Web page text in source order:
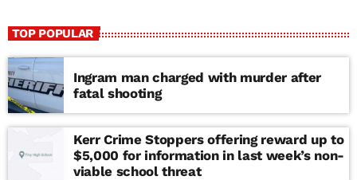
TOP POPULAR
Ingram man charged with murder after
fatal shooting
Kerr Crime Stoppers offering reward up to
$5,000 for information in last week’s non-
viable school threat